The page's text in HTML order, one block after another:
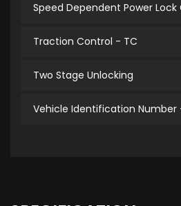
Speed Dependent Power Lock
Traction Control - TC
Two Stage Unlocking
Vehicle Identification Number